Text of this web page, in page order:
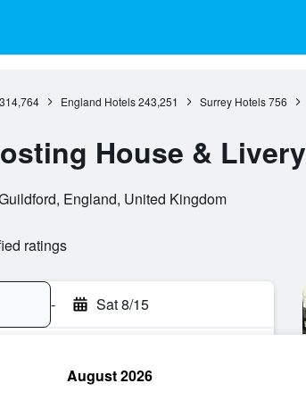
314,764 England Hotels 243,251 Surrey Hotels 756
House & Livery
England, United Kingdom
ratings
- Sat 8/15
August 2026